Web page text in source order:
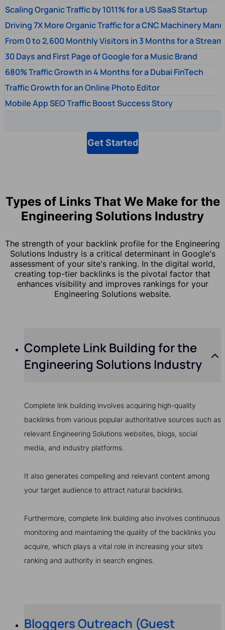
Scaling Organic Traffic by 1011% for a US SaaS Startup
Driving 7X More Organic Traffic for a CNC Machinery
From 0 to 2,600 Monthly Visitors in 3 Months for a
30 Days and First Page of Google for a Music Brand
680% Traffic Growth in 4 Months for a Dubai FinTech
Traffic Growth for an Online Photo Editor
Mobile App SEO Traffic Boost Success Story
Get Started
Types of Links That We Make for the
Engineering Solutions Industry
The strength of your backlink profile for the Engineering
Solutions Industry is a critical determinant in Google's
assessment of your site's ranking. In the digital world,
creating top-tier backlinks is the pivotal factor that
enhances visibility and improves rankings for your
Engineering Solutions website.
Complete Link Building for the
Engineering Solutions Industry
Complete link building involves acquiring high-quality
backlinks from various popular authoritative sources such as
relevant Engineering Solutions websites, blogs, social
media, and industry platforms.
It also generates compelling and relevant content among
your target audience to attract natural backlinks.
Furthermore, complete link building also involves continuous
monitoring and maintaining the quality of the backlinks you
acquire, which plays a vital role in increasing your site’s
ranking and authority in search engines.
Bloggers Outreach (Guest